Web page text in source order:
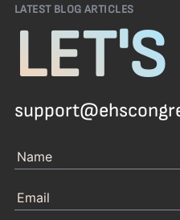
LATEST BLOG ARTICLES